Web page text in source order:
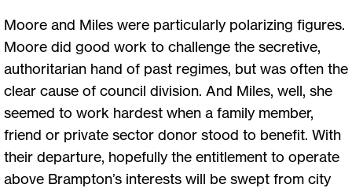
Moore and Miles were particularly polarizing figures.
Moore did good work to challenge the secretive,
authoritarian hand of past regimes, but was often the
clear cause of council division. And Miles, well, she
seemed to work hardest when a family member,
friend or private sector donor stood to benefit. With
their departure, hopefully the entitlement to operate
above Brampton’s interests will be swept from city